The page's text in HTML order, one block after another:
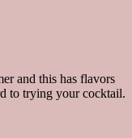
and this has flavors
to trying your cocktail.